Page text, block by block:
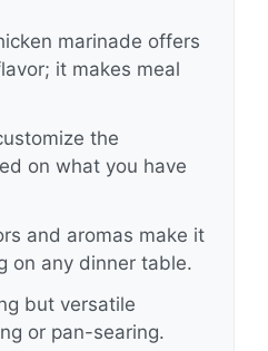
marinade offers
it makes meal
the
on what you have
and aromas make it
on any dinner table.
but versatile
or pan-searing.